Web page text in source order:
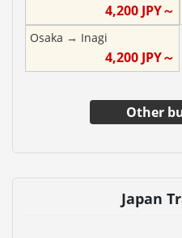
4,200JPY～
Osaka → Inagi
4,200JPY～
Other
Japan